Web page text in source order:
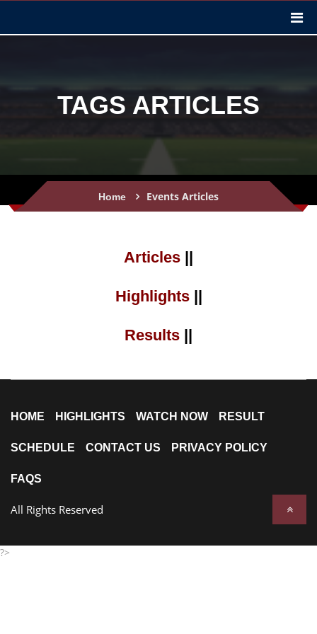
TAGS ARTICLES
Home Events Articles
Articles ||
Highlights ||
Results ||
HOME HIGHLIGHTS WATCH NOW RESULT
SCHEDULE CONTACT US PRIVACY POLICY
FAQS
All Rights Reserved
?>